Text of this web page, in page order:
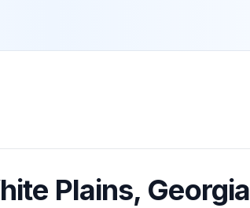
Plains, Georgia